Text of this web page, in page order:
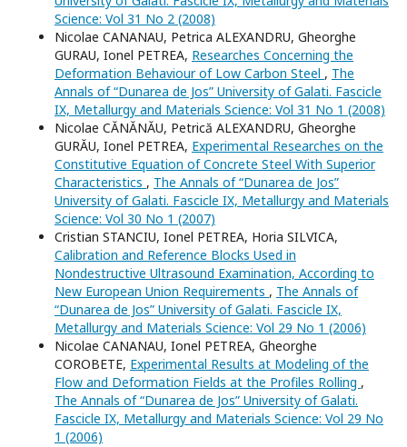
Science: Vol 31 No 2 (2008)
Nicolae CANANAU, Petrica ALEXANDRU, Gheorghe
GURAU, Ionel PETREA, Researches Concerning the
Deformation Behaviour of Low Carbon Steel , The
Annals of “Dunarea de Jos” University of Galati. Fascicle
IX, Metallurgy and Materials Science: Vol 31 No 1 (2008)
Nicolae CĂNĂNĂU, Petrică ALEXANDRU, Gheorghe
GURĂU, Ionel PETREA, Experimental Researches on the
Constitutive Equation of Concrete Steel With Superior
Characteristics , The Annals of “Dunarea de Jos”
University of Galati. Fascicle IX, Metallurgy and Materials
Science: Vol 30 No 1 (2007)
Cristian STANCIU, Ionel PETREA, Horia SILVICA,
Calibration and Reference Blocks Used in
Nondestructive Ultrasound Examination, According to
New European Union Requirements , The Annals of
“Dunarea de Jos” University of Galati. Fascicle IX,
Metallurgy and Materials Science: Vol 29 No 1 (2006)
Nicolae CANANAU, Ionel PETREA, Gheorghe
COROBETE, Experimental Results at Modeling of the
Flow and Deformation Fields at the Profiles Rolling ,
The Annals of “Dunarea de Jos” University of Galati.
Fascicle IX, Metallurgy and Materials Science: Vol 29 No
1 (2006)